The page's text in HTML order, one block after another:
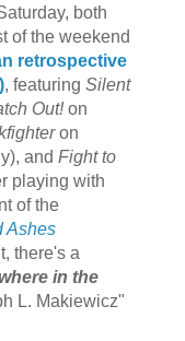
both
of the weekend
retrospective
, featuring Silent
Out!on
on
and Fight to
playing with
of the
Ashes
there's a
in the
L. Makiewicz"